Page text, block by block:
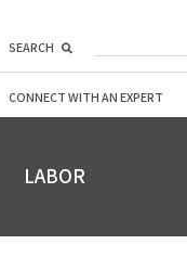
SEARCH
CONNECT WITH AN EXPERT
LABOR